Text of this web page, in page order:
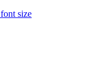
size